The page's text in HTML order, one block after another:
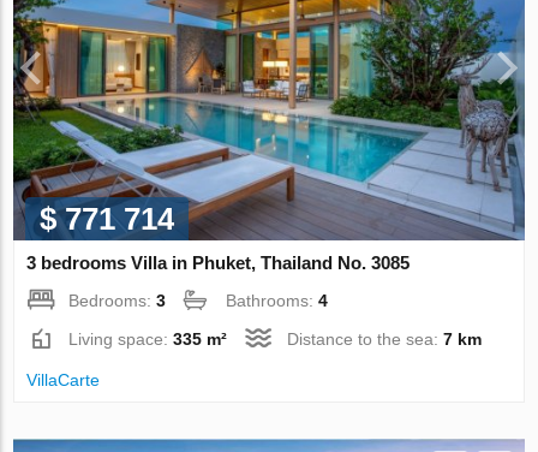
$ 771 714
3 bedrooms Villa in Phuket, Thailand No. 3085
Bedrooms:3 Bathrooms:4
Living space:335 m² Distance to the sea:7 km
VillaСarte